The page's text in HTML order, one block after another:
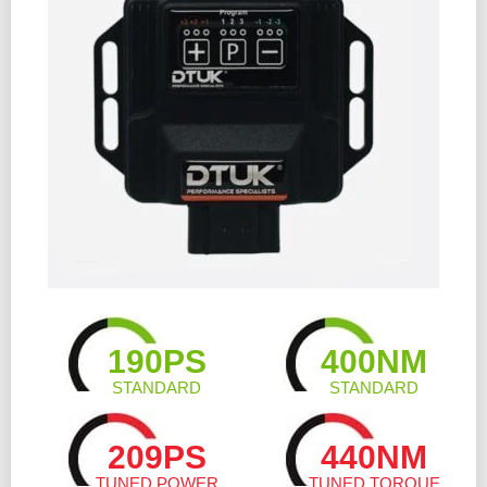
190PS
STANDARD
400NM
STANDARD
209PS
TUNED POWER
440NM
TUNED TORQUE